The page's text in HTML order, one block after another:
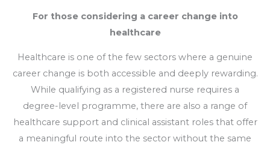
For those considering a career change into
healthcare
Healthcare is one of the few sectors where a genuine
career change is both accessible and deeply rewarding.
While qualifying as a registered nurse requires a
degree-level programme, there are also a range of
healthcare support and clinical assistant roles that offer
a meaningful route into the sector without the same